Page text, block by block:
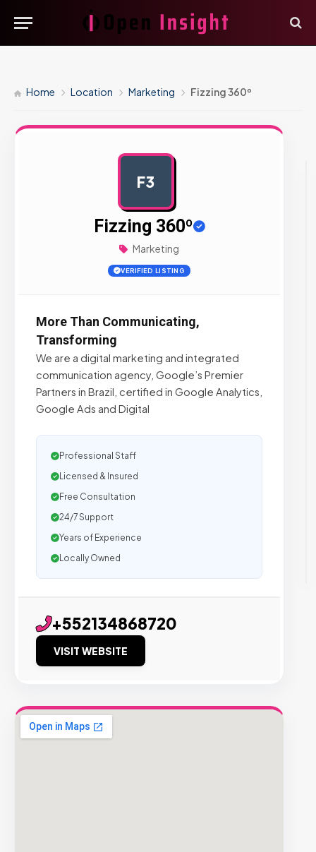
Home Location Marketing Fizzing 360º
F3
Fizzing 360º
Marketing
VERIFIED LISTING
More Than Communicating,
Transforming
We are a digital marketing and integrated
communication agency, Google’s Premier
Partners in Brazil, certified in Google Analytics,
Google Ads and Digital
Professional Staff
Licensed & Insured
Free Consultation
24/7 Support
Years of Experience
Locally Owned
+552134868720
VISIT WEBSITE